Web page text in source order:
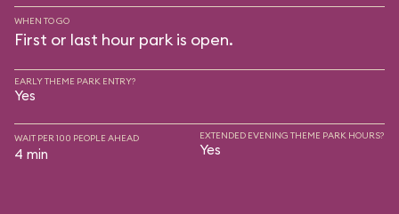
WHEN TO GO
First or last hour park is open.
EARLY THEME PARK ENTRY?
Yes
WAIT PER 100 PEOPLE AHEAD
4 min
EXTENDED EVENING THEME PARK HOURS?
Yes